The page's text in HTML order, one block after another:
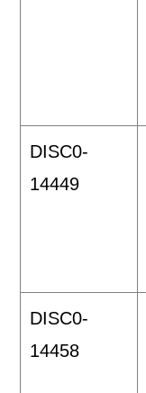
DISC0-
14449
DISC0-
14458